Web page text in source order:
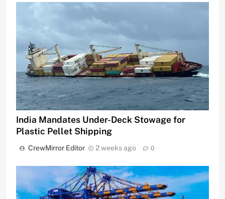
India Mandates Under-Deck Stowage for
Plastic Pellet Shipping
CrewMirror Editor 2 weeks ago 0